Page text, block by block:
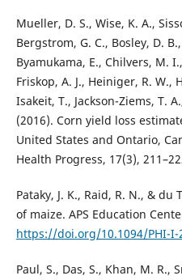
Mueller, D. S., Wise, K. A.,
Bergstrom, G. C., Bosley, D.
Byamukama, E., Chilvers, M.
Friskop, A. J., Heiniger, R. W.,
Isakeit, T., Jackson-Ziems, T.
(2016). Corn yield loss
United States and Ontario,
Health Progress, 17(3),
Pataky, J. K., Raid, R. N., & du
of maize. APS Education
https://doi.org/10.1094/PHI-I-
Paul, S., Das, S., Khan, M. R.,